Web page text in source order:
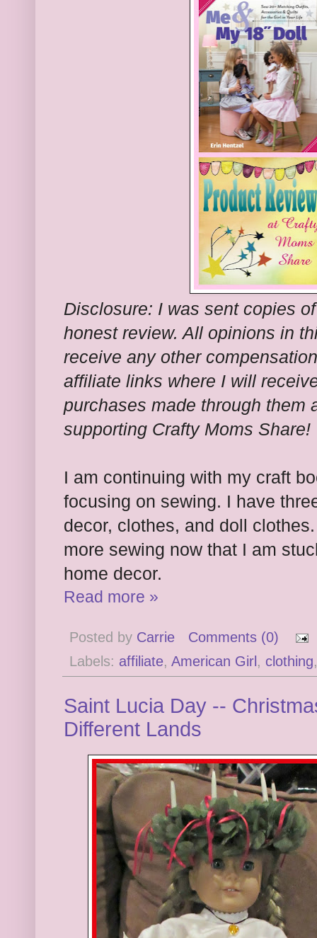
Disclosure: I was sent copies
honest review. All opinions in
receive any other
affiliate links where I will
purchases made through them
supporting Crafty Moms Share!
I am continuing with my craft
focusing on sewing. I have
decor, clothes, and doll
more sewing now that I am
home decor.
Read more »
Posted by Carrie
Comments (0)
Labels: affiliate, American Girl , clothing
Saint Lucia Day --
Different Lands